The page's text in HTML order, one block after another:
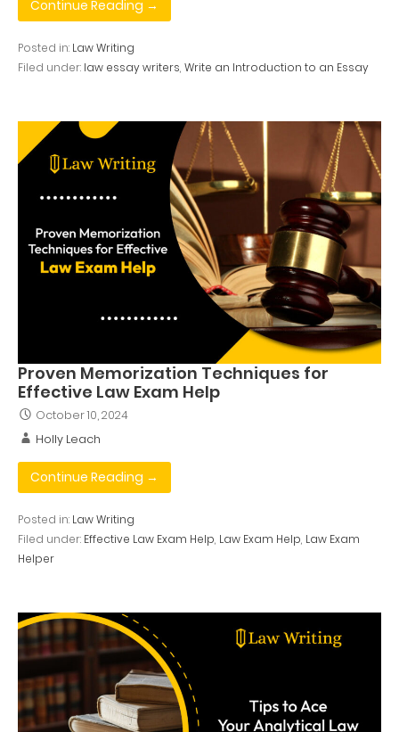
Continue Reading →
Posted in: Law Writing
Filed under: law essay writers,Write an Introduction to an Essay
Proven Memorization Techniques for
Effective Law Exam Help
October 10, 2024
Holly Leach
Continue Reading →
Posted in: Law Writing
Filed under: Effective Law Exam Help, Law Exam Help, Law Exam
Helper